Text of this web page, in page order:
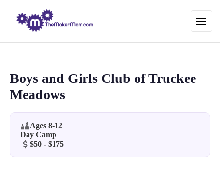
Boys and Girls Club of Truckee
Meadows
Ages 8-12
Day Camp
$50 - $175